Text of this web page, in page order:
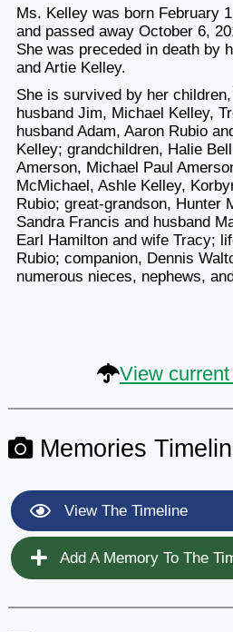
Ms. Kelley was born February
and passed away October 6,
She was preceded in death by
and Artie Kelley.
She is survived by her
husband Jim, Michael Kelley,
husband Adam, Aaron Rubio
Kelley; grandchildren, Halie
Amerson, Michael Paul
McMichael, Ashle Kelley,
Rubio; great-grandson, Hunter
Sandra Francis and husband
Earl Hamilton and wife Tracy;
Rubio; companion, Dennis
numerous nieces, nephews,
View
Memories
View The Timeline
Add A Memory To The